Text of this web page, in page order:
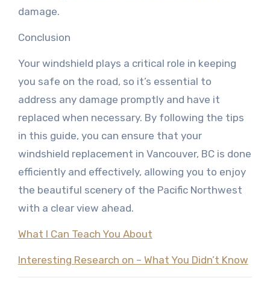
damage.
Conclusion
Your windshield plays a critical role in keeping
you safe on the road, so it’s essential to
address any damage promptly and have it
replaced when necessary. By following the tips
in this guide, you can ensure that your
windshield replacement in Vancouver, BC is done
efficiently and effectively, allowing you to enjoy
the beautiful scenery of the Pacific Northwest
with a clear view ahead.
What I Can Teach You About
Interesting Research on – What You Didn’t Know